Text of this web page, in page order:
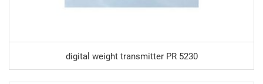
digital weight transmitter PR 5230